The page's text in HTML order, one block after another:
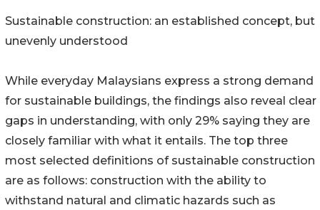
Sustainable construction: an established concept, but
unevenly understood
While everyday Malaysians express a strong demand
for sustainable buildings, the findings also reveal clear
gaps in understanding, with only 29% saying they are
closely familiar with what it entails. The top three
most selected definitions of sustainable construction
are as follows: construction with the ability to
withstand natural and climatic hazards such as